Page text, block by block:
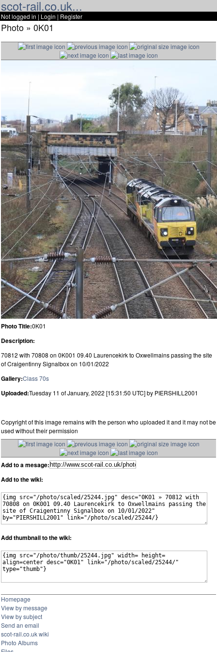
scot-rail.co.uk...
Not logged in | Login | Register
Photo » 0K01
Photo Title:0K01
Description:
70812 with 70808 on 0K001 09.40 Laurencekirk to Oxwellmains passing the site
of Craigentinny Signalbox on 10/01/2022
Gallery:Class 70s
Uploaded:Tuesday 11 of January, 2022 [15:31:50 UTC] by PIERSHILL2001
Copyright of this image remains with the person who uploaded it and it may not be
used without their permission
Add to a mesage:
Add to the wiki:
Add thumbnail to the wiki:
Homepage
View by message
View by subject
Send an email
scot-rail.co.uk wiki
Photo Albums